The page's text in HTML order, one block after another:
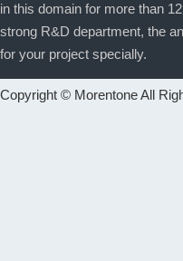
in this domain for more than
strong R&D department, the
for your project specially.
Copyright © Morentone All